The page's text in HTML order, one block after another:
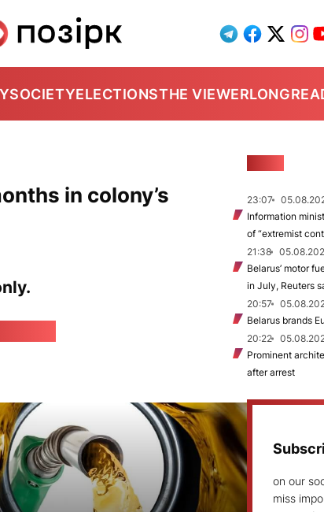
SOCIETYELECTIONSTHE VIEWER
in colony’s
23:07
Information
of “extremist
21:38
Belarus’ motor
in July, Reuters
20:57
Belarus brands
20:22
Prominent
after arrest
on our
miss